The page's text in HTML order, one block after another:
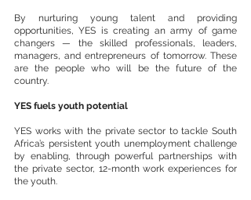
By nurturing young talent and providing
opportunities, YES is creating an army of game
changers — the skilled professionals, leaders,
managers, and entrepreneurs of tomorrow. These
are the people who will be the future of the
country.
YES fuels youth potential
YES works with the private sector to tackle South
Africa’s persistent youth unemployment challenge
by enabling, through powerful partnerships with
the private sector, 12-month work experiences for
the youth.